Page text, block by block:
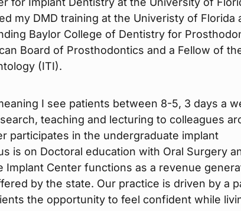
my DMD training at the Univeristy of Florida
Baylor College of Dentistry for
Board of Prosthodontics and a Fellow of
(ITI).
I see patients between 8-5, 3 days a
teaching and lecturing to colleagues
participates in the undergraduate implant
is on Doctoral education with Oral Surgery
Implant Center functions as a revenue
by the state. Our practice is driven by a
the opportunity to feel confident while